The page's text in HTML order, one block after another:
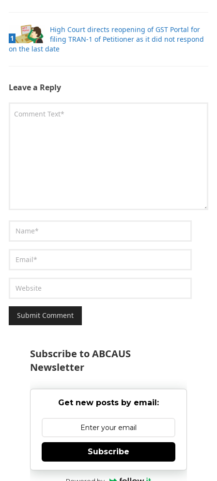
1
High Court directs reopening of GST Portal for
filing TRAN-1 of Petitioner as it did not respond
on the last date
Leave a Reply
Subscribe to ABCAUS
Newsletter
Get new posts by email:
Subscribe